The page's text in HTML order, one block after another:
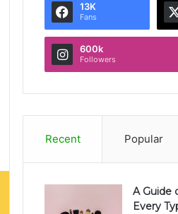
13K
Fans
600k
Followers
Recent Popular
A Guide
Every